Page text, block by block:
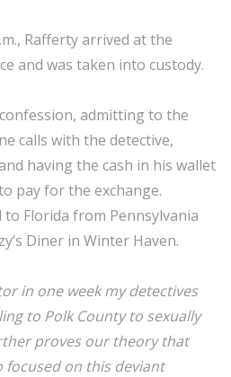
Rafferty arrived at the
and was taken into custody.
admitting to the
calls with the detective,
having the cash in his wallet
pay for the exchange.
Florida from Pennsylvania
Diner in Winter Haven.
in one week my detectives
to Polk County to sexually
proves our theory that
focused on this deviant